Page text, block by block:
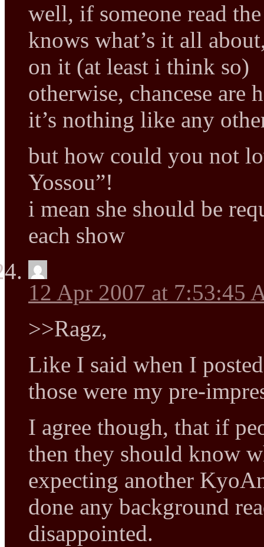
well, if someone read
knows what’s it all
on it (at least i think so)
otherwise, chancese are
it’s nothing like any
but how could you not
Yossou”!
i mean she should be
each show
12 Apr 2007 at 7:53:45
>>Ragz,
Like I said when I
those were my pre-
I agree though, that if
then they should know
expecting another
done any background
disappointed.